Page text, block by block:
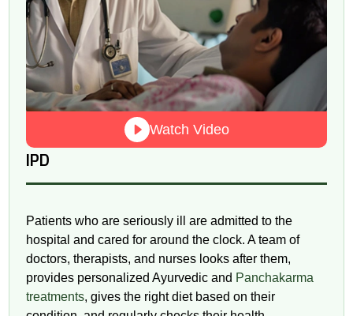
IPD
Patients who are seriously ill are admitted to the
hospital and cared for around the clock. A team of
doctors, therapists, and nurses looks after them,
provides personalized Ayurvedic and Panchakarma
treatments, gives the right diet based on their
Watch Video